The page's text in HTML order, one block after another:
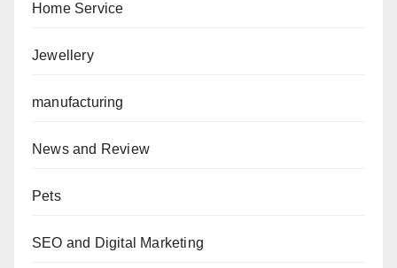
Home Service
Jewellery
manufacturing
News and Review
Pets
SEO and Digital Marketing